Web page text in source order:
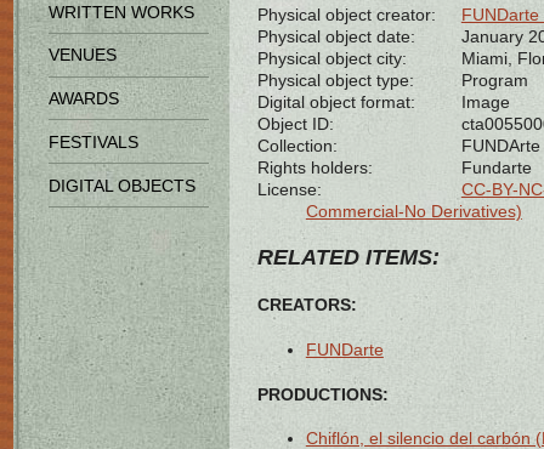
WRITTEN WORKS
VENUES
AWARDS
FESTIVALS
DIGITAL OBJECTS
Physical object creator:
Physical object date:
January
Physical object city:
Miami,
Physical object type:
Program
Digital object format:
Image
Object ID:
Collection:
FUNDArte
Rights holders:
Fundarte
License:
CC-BY-
Commercial-No Derivatives)
RELATED ITEMS:
CREATORS:
FUNDarte
PRODUCTIONS:
Chiflón, el silencio del carbón